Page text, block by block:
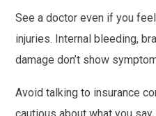
See a doctor even if you
injuries. Internal bleeding,
damage don’t show
Avoid talking to insurance